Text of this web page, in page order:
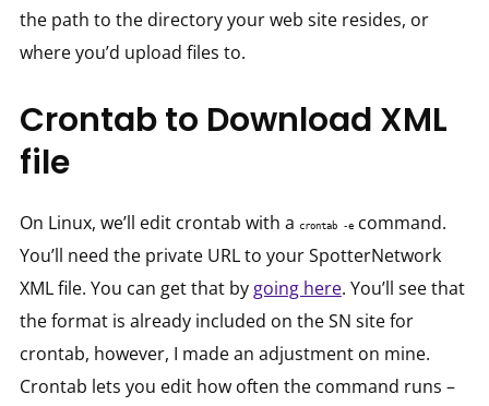
the path to the directory your web site resides, or
where you’d upload files to.
Crontab to Download XML
file
On Linux, we’ll edit crontab with a crontab -ecommand.
You’ll need the private URL to your SpotterNetwork
XML file. You can get that by going here. You’ll see that
the format is already included on the SN site for
crontab, however, I made an adjustment on mine.
Crontab lets you edit how often the command runs –